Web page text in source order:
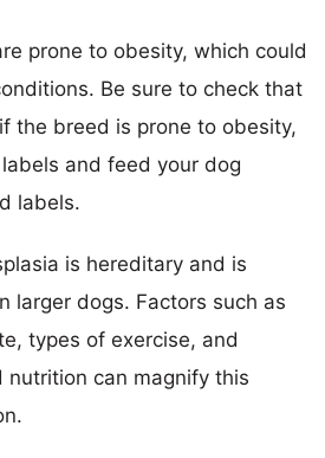
prone to obesity, which could
Be sure to check that
the breed is prone to obesity,
and feed your dog
labels.
is hereditary and is
larger dogs. Factors such as
types of exercise, and
nutrition can magnify this